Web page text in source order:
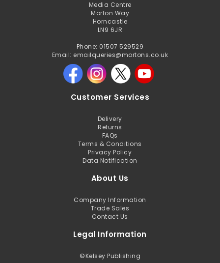
Media Centre
Morton Way
Horncastle
LN9 6JR
Phone: 01507 529529
Email: emailqueries@mortons.co.uk
Customer Services
Delivery
Returns
FAQs
Terms & Conditions
Privacy Policy
Data Notification
About Us
Company Information
Trade Sales
Contact Us
Legal Information
©Kelsey Publishing